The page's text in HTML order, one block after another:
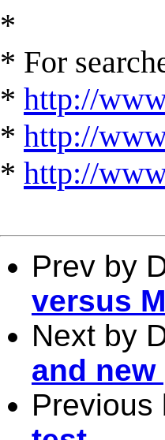
*
* For
* http://
* http://
* http://
Prev by
versus
Next by
and new
Previous